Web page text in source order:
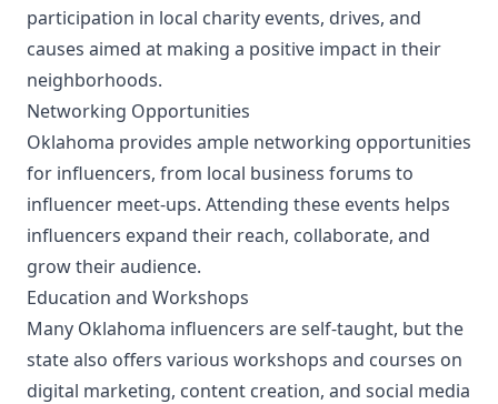
participation in local charity events, drives, and
causes aimed at making a positive impact in their
neighborhoods.
Networking Opportunities
Oklahoma provides ample networking opportunities
for influencers, from local business forums to
influencer meet-ups. Attending these events helps
influencers expand their reach, collaborate, and
grow their audience.
Education and Workshops
Many Oklahoma influencers are self-taught, but the
state also offers various workshops and courses on
digital marketing, content creation, and social media